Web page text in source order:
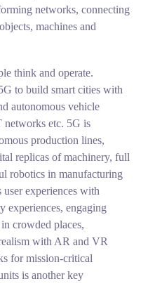
networks, connecting
machines and
think and operate.
to build smart cities with
autonomous vehicle
networks etc. 5G is
production lines,
replicas of machinery, full
robotics in manufacturing
experiences with
experiences, engaging
crowded places,
with AR and VR
for mission-critical
is another key